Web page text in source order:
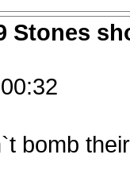
Stones
bomb